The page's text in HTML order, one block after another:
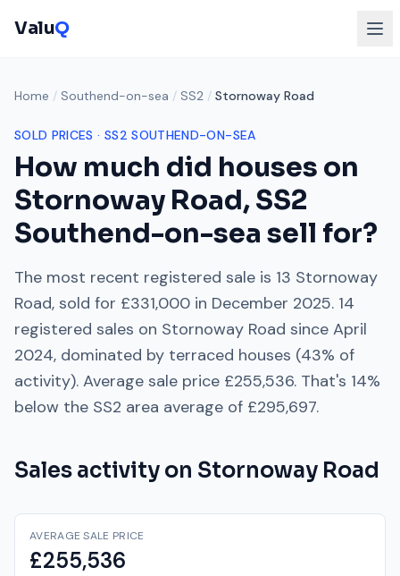
ValuQ
Home / Southend-on-sea / SS2 / Stornoway Road
SOLD PRICES · SS2 SOUTHEND-ON-SEA
How much did houses on
Stornoway Road,SS2
Southend-on-sea sell for?
The most recent registered sale is 13 Stornoway
Road, sold for £331,000 in December 2025. 14
registered sales on Stornoway Road since April
2024, dominated by terraced houses (43% of
activity). Average sale price £255,536. That's 14%
below the SS2 area average of £295,697.
Sales activity on Stornoway Road
AVERAGE SALE PRICE
£255,536